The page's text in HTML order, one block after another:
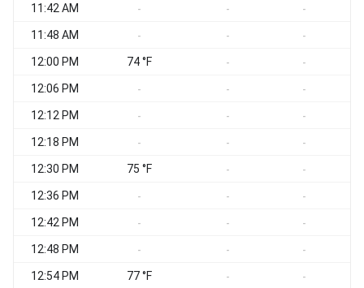
11:42 AM - - -
11:48 AM - - -
12:00 PM 74 °F - -
12:06 PM - - -
12:12 PM - - -
12:18 PM - - -
12:30 PM 75 °F - -
12:36 PM - - -
12:42 PM - - -
12:48 PM - - -
12:54 PM 77 °F - -